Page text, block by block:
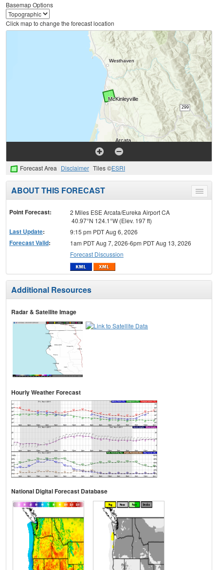
Basemap Options
Click map to change the forecast location
Forecast Area Disclaimer Tiles ©ESRI
Toggle
menu
ABOUT THIS FORECAST
Point Forecast:
2 Miles ESE Arcata/Eureka Airport CA
40.97°N 124.1°W (Elev. 197 ft)
Last Update: 9:15 pm PDT Aug 6, 2026
Forecast Valid:
1am PDT Aug 7, 2026-6pm PDT Aug 13, 2026
Forecast Discussion
Additional Resources
Radar & Satellite Image
Hourly Weather Forecast
National Digital Forecast Database